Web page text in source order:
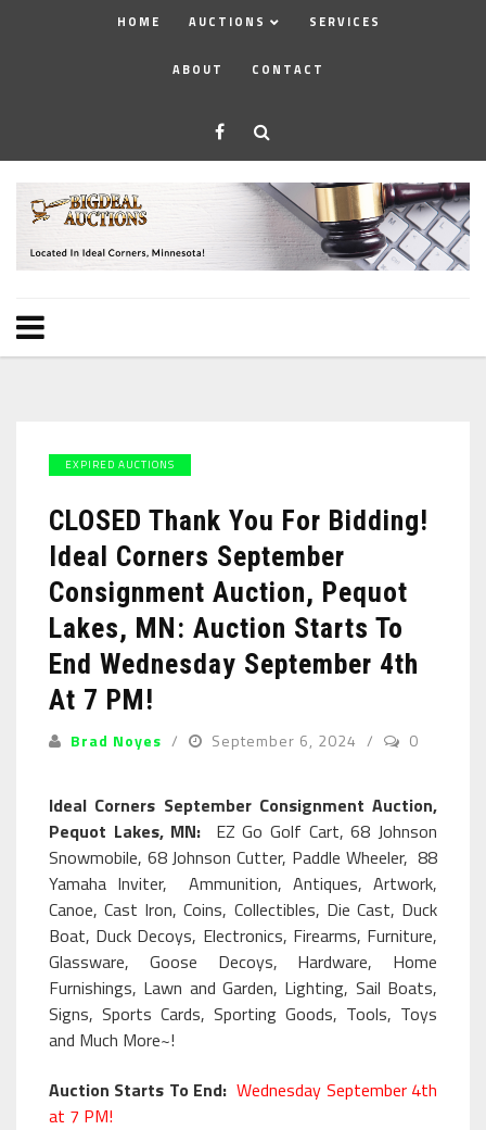
HOME AUCTIONS SERVICES
ABOUT CONTACT
EXPIRED AUCTIONS
CLOSED Thank You For Bidding!
Ideal Corners September
Consignment Auction, Pequot
Lakes, MN: Auction Starts To
End Wednesday September 4th
At 7 PM!
Brad Noyes September 6, 2024 0
Ideal Corners September Consignment Auction,
Pequot Lakes, MN: EZ Go Golf Cart, 68 Johnson
Snowmobile, 68 Johnson Cutter, Paddle Wheeler, 88
Yamaha Inviter, Ammunition, Antiques, Artwork,
Canoe, Cast Iron, Coins, Collectibles, Die Cast, Duck
Boat, Duck Decoys, Electronics, Firearms, Furniture,
Glassware, Goose Decoys, Hardware, Home
Furnishings, Lawn and Garden, Lighting, Sail Boats,
Signs, Sports Cards, Sporting Goods, Tools, Toys
and Much More~!
Auction Starts To End: Wednesday September 4th
at 7 PM!